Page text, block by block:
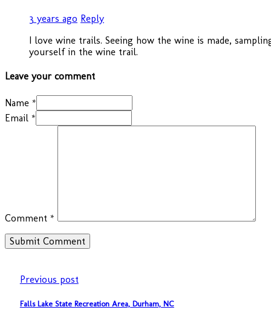
3 years ago Reply
I love wine trails. Seeing how the wine is made,
yourself in the wine trail.
Leave your comment
Name *
Email *
Comment *
Previous post
Falls Lake State Recreation Area, Durham, NC